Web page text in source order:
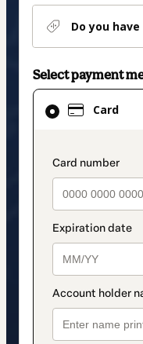
Do you
Select payment
Card
Card
selected
method